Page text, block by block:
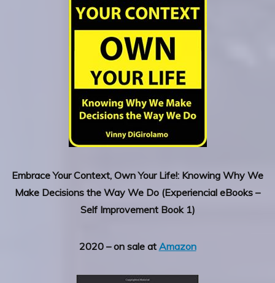
Embrace Your Context, Own Your Life!: Knowing Why We
Make Decisions the Way We Do (Experiencial eBooks –
Self Improvement Book 1)
2020 – on sale at Amazon